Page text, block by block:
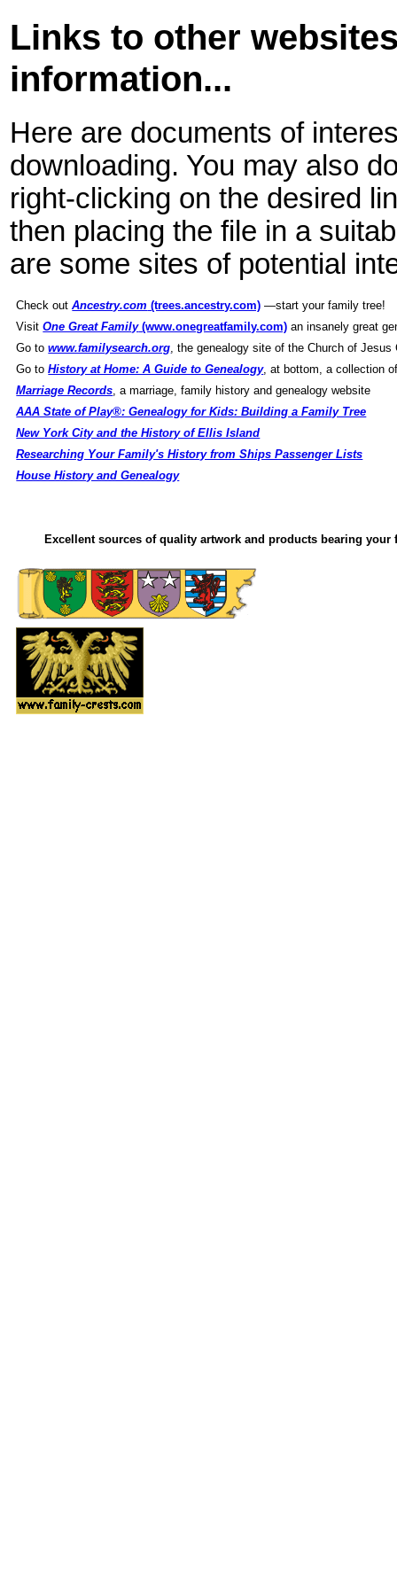
Links to other
information...
Here are documents of
downloading. You may also
right-clicking on the desired
then placing the file in a
are some sites of potential
Check outAncestry.com (trees.ancestry.com) —start your family tree!
VisitOne Great Family(www.onegreatfamily.com) an insanely great
Go towww.familysearch.org , the genealogy site of the Church of
Go toHistory at Home: A Guide to Genealogy, at bottom, a collection
Marriage Records , a marriage, family history and genealogy website
AAA State of Play®: Genealogy for Kids: Building a Family Tree
New York City and the History of Ellis Island
Researching Your Family's History from Ships Passenger Lists
House History and Genealogy
Excellent sources of quality artwork and products bearing your